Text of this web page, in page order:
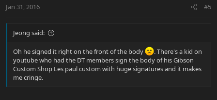
Jan 31, 2016 #5
Jeong said:
Oh he signed it right on the front of the body
. There's a kid on
youtube who had the DT members sign the body of his Gibson
Custom Shop Les paul custom with huge signatures and it makes
me cringe.